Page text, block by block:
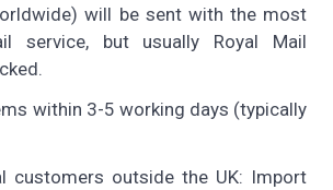
will be sent with the most
service, but usually Royal Mail
within 3-5 working days (typically
customers outside the UK: Import